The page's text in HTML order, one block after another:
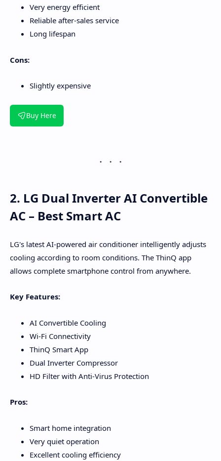
Very energy efficient
Reliable after-sales service
Long lifespan
Cons:
Slightly expensive
Buy Here
2. LG Dual Inverter AI Convertible
AC – Best Smart AC
LG's latest AI-powered air conditioner intelligently adjusts
cooling according to room conditions. The ThinQ app
allows complete smartphone control from anywhere.
Key Features:
AI Convertible Cooling
Wi-Fi Connectivity
ThinQ Smart App
Dual Inverter Compressor
HD Filter with Anti-Virus Protection
Pros:
Smart home integration
Very quiet operation
Excellent cooling efficiency